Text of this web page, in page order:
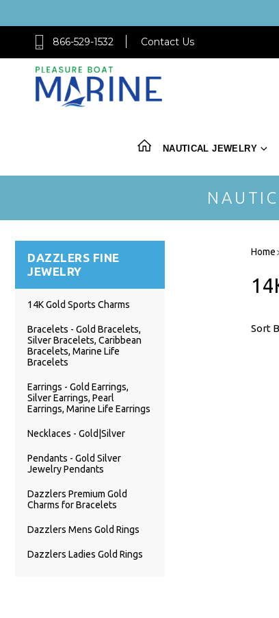
866-529-1532 Contact Us
NAUTICAL JEWELRY
DAZZLERS FINE
JEWELRY
14K Gold Sports Charms
Bracelets - Gold Bracelets,
Silver Bracelets, Caribbean
Bracelets, Marine Life
Bracelets
Earrings - Gold Earrings,
Silver Earrings, Pearl
Earrings, Marine Life Earrings
Necklaces - Gold|Silver
Pendants - Gold Silver
Jewelry Pendants
Dazzlers Premium Gold
Charms for Bracelets
Dazzlers Mens Gold Rings
Dazzlers Ladies Gold Rings
Home
Sort